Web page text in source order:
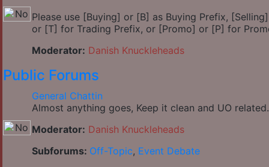
Please use [Buying] or [B] as Buying Prefix,
or [T] for Trading Prefix, or [Promo] or [P] for
Moderator: Danish Knuckleheads
Public Forums
General Chattin
Almost anything goes, Keep it clean and UO related.
Moderator: Danish Knuckleheads
Subforums: Off-Topic, Event Debate